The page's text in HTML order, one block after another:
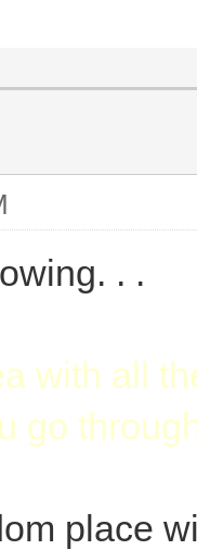
. .
with all
go
place